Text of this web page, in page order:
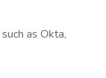
as Okta,